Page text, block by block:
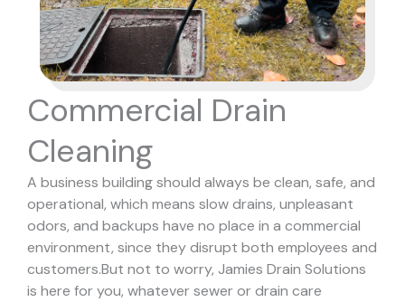
Commercial Drain
Cleaning
A business building should always be clean, safe, and
operational, which means slow drains, unpleasant
odors, and backups have no place in a commercial
environment, since they disrupt both employees and
customers.But not to worry, Jamies Drain Solutions
is here for you, whatever sewer or drain care